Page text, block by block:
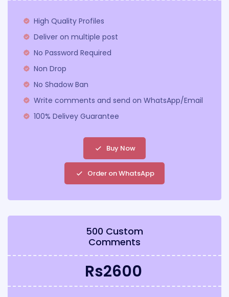
High Quality Profiles
Deliver on multiple post
No Password Required
Non Drop
No Shadow Ban
Write comments and send on WhatsApp/Email
100% Delivey Guarantee
Buy Now
Order on WhatsApp
500 Custom
Comments
Rs2600